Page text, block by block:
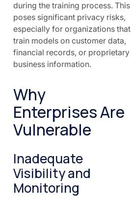
during the training process. This
poses significant privacy risks,
especially for organizations that
train models on customer data,
financial records, or proprietary
business information.
Why
Enterprises Are
Vulnerable
Inadequate
Visibility and
Monitoring